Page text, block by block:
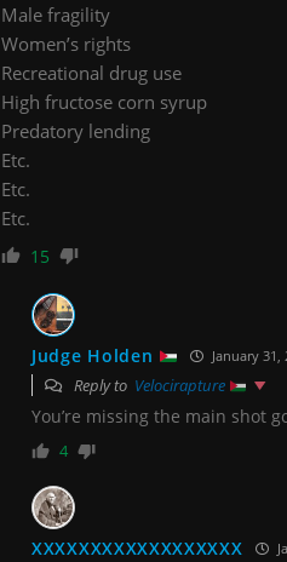
Male fragility
Women’s rights
Recreational drug use
High fructose corn syrup
Predatory lending
Etc.
Etc.
Etc.
15
Judge Holden January 31,
Reply to Velocirapture
You’re missing the main shot
4
XXXXXXXXXXXXXXXXXX